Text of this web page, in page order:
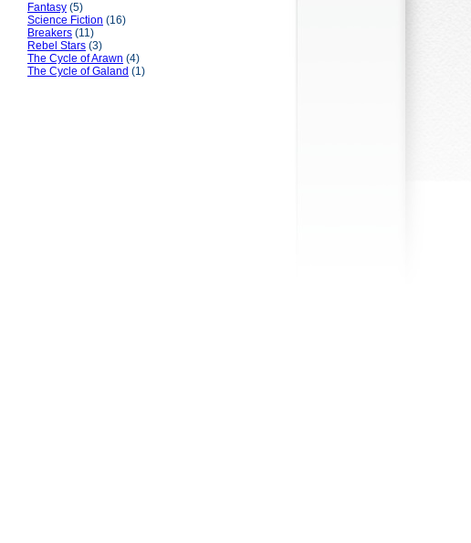
Fantasy (5)
Science Fiction (16)
Breakers (11)
Rebel Stars (3)
The Cycle of Arawn (4)
The Cycle of Galand (1)